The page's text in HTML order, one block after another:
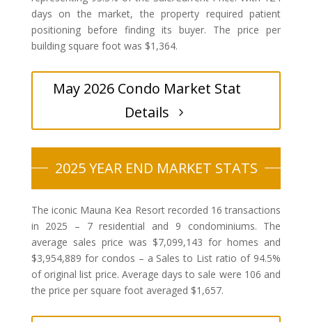
days on the market, the property required patient
positioning before finding its buyer. The price per
building square foot was $1,364.
May 2026 Condo Market Stat
Details
2025 YEAR END MARKET STATS
The iconic Mauna Kea Resort recorded 16 transactions
in 2025 – 7 residential and 9 condominiums. The
average sales price was $7,099,143 for homes and
$3,954,889 for condos – a Sales to List ratio of 94.5%
of original list price. Average days to sale were 106 and
the price per square foot averaged $1,657.